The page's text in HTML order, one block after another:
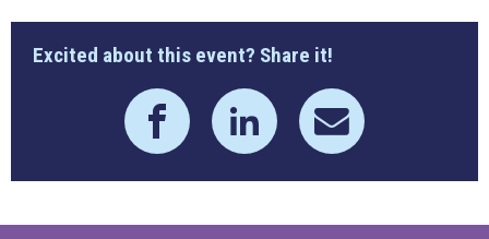
Excited about this event? Share it!